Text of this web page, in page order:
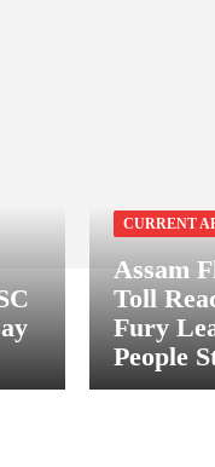
CURRENT
Assam
Toll
Fury
People